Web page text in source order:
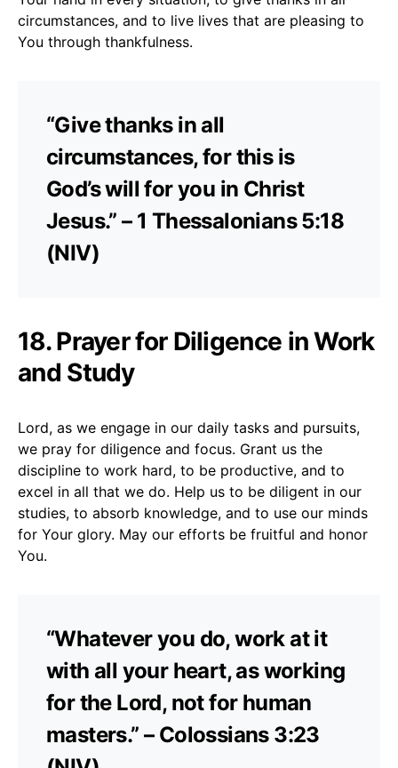
circumstances, and to live lives that are pleasing to
You through thankfulness.
“Give thanks in all
circumstances, for this is
God’s will for you in Christ
Jesus.” – 1 Thessalonians 5:18
(NIV)
18. Prayer for Diligence in Work
and Study
Lord, as we engage in our daily tasks and pursuits,
we pray for diligence and focus. Grant us the
discipline to work hard, to be productive, and to
excel in all that we do. Help us to be diligent in our
studies, to absorb knowledge, and to use our minds
for Your glory. May our efforts be fruitful and honor
You.
“Whatever you do, work at it
with all your heart, as working
for the Lord, not for human
masters.” – Colossians 3:23